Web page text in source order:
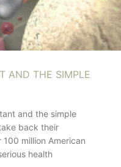
AND THE SIMPLE
and the simple
back their
million American
health